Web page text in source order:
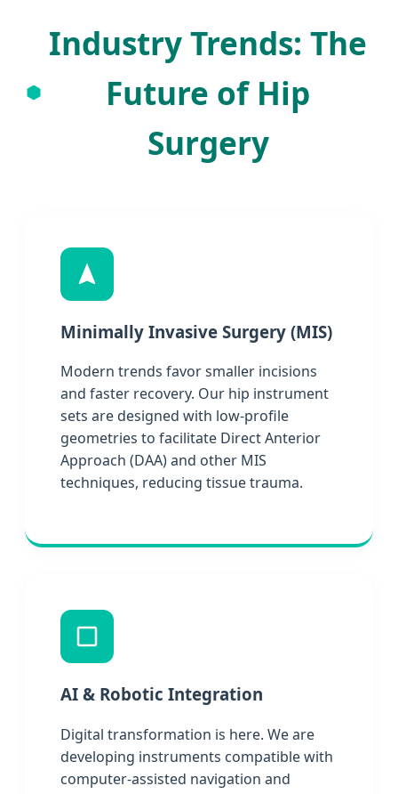
Industry Trends: The
Future of Hip
Surgery
Minimally Invasive Surgery (MIS)
Modern trends favor smaller incisions
and faster recovery. Our hip instrument
sets are designed with low-profile
geometries to facilitate Direct Anterior
Approach (DAA) and other MIS
techniques, reducing tissue trauma.
AI & Robotic Integration
Digital transformation is here. We are
developing instruments compatible with
computer-assisted navigation and